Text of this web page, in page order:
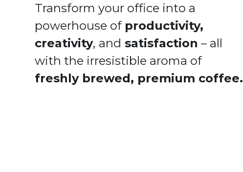
Transform your office into a
powerhouse of productivity,
creativity, and satisfaction – all
with the irresistible aroma of
freshly brewed, premium coffee.